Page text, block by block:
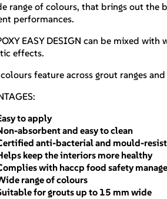
range of colours, that brings out the
performances.
EASY DESIGN can be mixed with
effects.
feature across grout ranges
to apply
absorbent and easy to clean
anti-bacterial and mould-
keep the interiors more healthy
with haccp food safety
range of colours
for grouts up to 15 mm wide